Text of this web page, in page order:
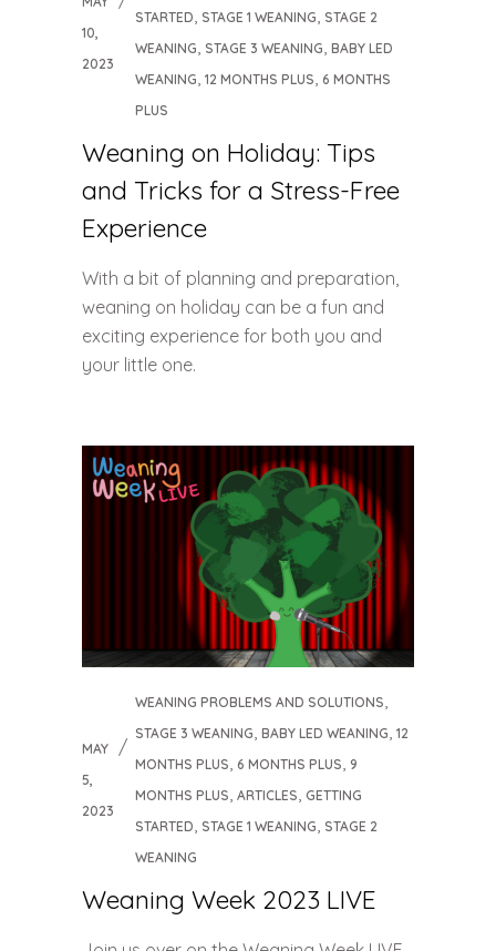
10,
2023
STARTED STAGE 1 WEANING STAGE 2
WEANING STAGE 3 WEANING BABY LED
WEANING 12 MONTHS PLUS 6 MONTHS
PLUS
Weaning on Holiday: Tips
and Tricks for a Stress-Free
Experience
With a bit of planning and preparation,
weaning on holiday can be a fun and
exciting experience for both you and
your little one.
MAY
5,
2023
WEANING PROBLEMS AND SOLUTIONS
STAGE 3 WEANING BABY LED WEANING 12
MONTHS PLUS 6 MONTHS PLUS 9
MONTHS PLUS ARTICLES GETTING
STARTED STAGE 1 WEANING STAGE 2
WEANING
Weaning Week 2023 LIVE